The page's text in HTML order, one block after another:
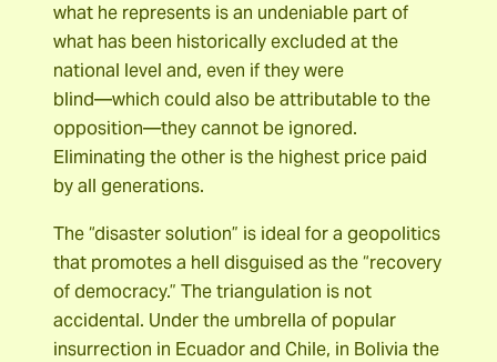
what he represents is an undeniable part of
what has been historically excluded at the
national level and, even if they were
blind―which could also be attributable to the
opposition―they cannot be ignored.
Eliminating the other is the highest price paid
by all generations.
The “disaster solution” is ideal for a geopolitics
that promotes a hell disguised as the “recovery
of democracy.” The triangulation is not
accidental. Under the umbrella of popular
insurrection in Ecuador and Chile, in Bolivia the